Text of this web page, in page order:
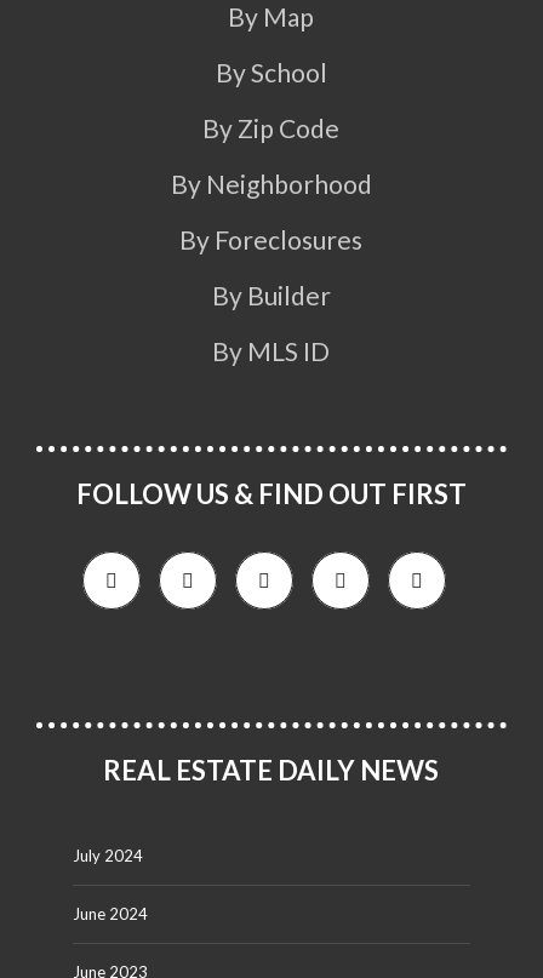
By Map
By School
By Zip Code
By Neighborhood
By Foreclosures
By Builder
By MLS ID
FOLLOW US & FIND OUT FIRST
REAL ESTATE DAILY NEWS
July 2024
June 2024
June 2023